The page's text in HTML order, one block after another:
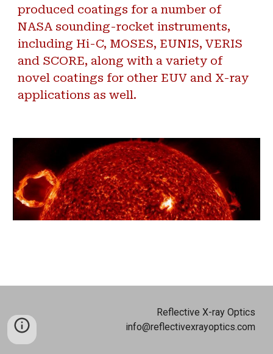
produced coatings for a number of
NASA sounding-rocket instruments,
including Hi-C, MOSES, EUNIS, VERIS
and SCORE, along with a variety of
novel coatings for other EUV and X-ray
applications as well.
Reflective X-ray Optics
info@reflectivexrayoptics.com